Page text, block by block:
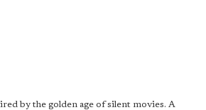
by the golden age of silent movies. A